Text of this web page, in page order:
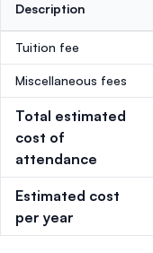
Description
Tuition fee
Miscellaneous fees
Total estimated
cost of
attendance
Estimated cost
per year